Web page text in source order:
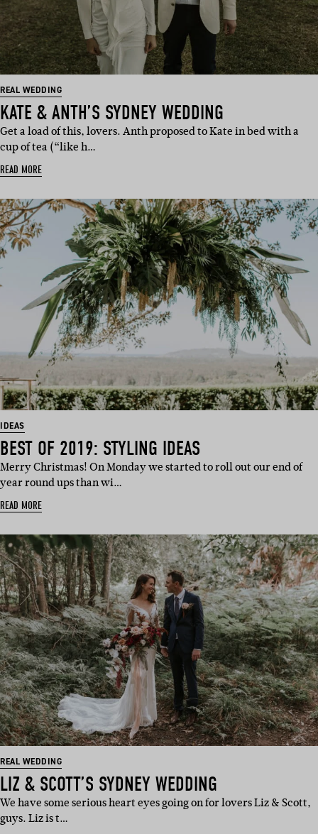
REAL WEDDING
KATE & ANTH’S SYDNEY WEDDING
Get a load of this, lovers. Anth proposed to Kate in bed with a
cup of tea (“like h…
READ MORE
IDEAS
BEST OF 2019: STYLING IDEAS
Merry Christmas! On Monday we started to roll out our end of
year round ups than wi…
READ MORE
REAL WEDDING
LIZ & SCOTT’S SYDNEY WEDDING
We have some serious heart eyes going on for lovers Liz & Scott,
guys. Liz is t…